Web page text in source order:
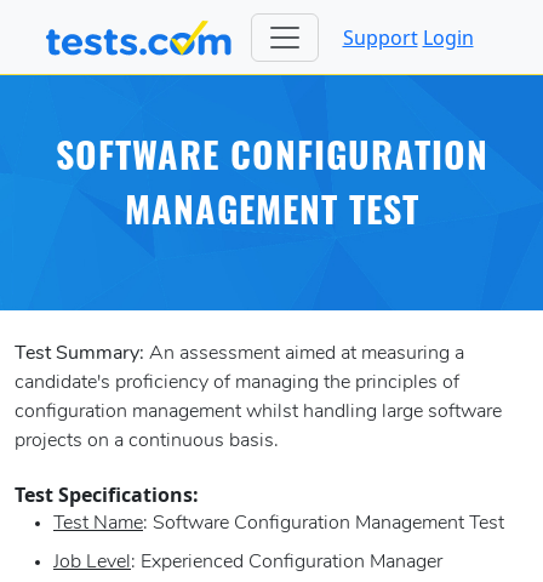
Support Login
SOFTWARE CONFIGURATION
MANAGEMENT TEST
Test Summary: An assessment aimed at measuring a
candidate's proficiency of managing the principles of
configuration management whilst handling large software
projects on a continuous basis.
Test Specifications:
Test Name: Software Configuration Management Test
Job Level : Experienced Configuration Manager